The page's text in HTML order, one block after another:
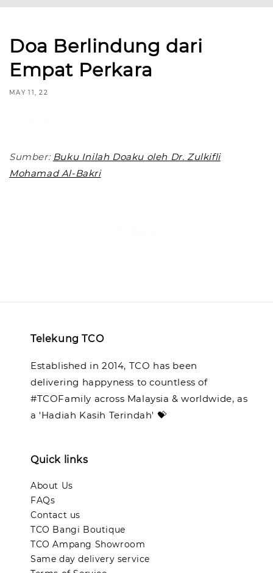
Doa Berlindung dari
Empat Perkara
MAY 11, 22
Sumber: Buku Inilah Doaku oleh Dr. Zulkifli
Mohamad Al-Bakri
Telekung TCO
Established in 2014, TCO has been
delivering happyness to countless of
#TCOFamily across Malaysia & worldwide, as
a 'Hadiah Kasih Terindah' 💝
Quick links
About Us
FAQs
Contact us
TCO Bangi Boutique
TCO Ampang Showroom
Same day delivery service